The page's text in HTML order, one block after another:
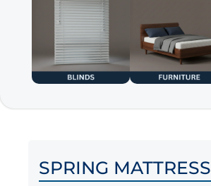
SPRING MATTRESS